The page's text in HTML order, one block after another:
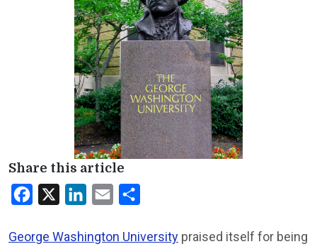
Share this article
Facebook LinkedInEmail
George Washington University praised itself for being